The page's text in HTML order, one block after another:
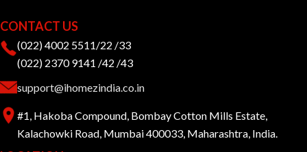
CONTACT US
(022) 4002 5511/22 /33
(022) 2370 9141 /42 /43
support@ihomezindia.co.in
#1, Hakoba Compound, Bombay Cotton Mills Estate,
Kalachowki Road, Mumbai 400033, Maharashtra, India.